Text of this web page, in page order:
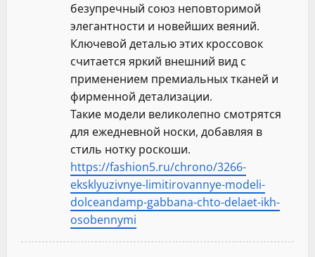
безупречный союз неповторимой
элегантности и новейших веяний.
Ключевой деталью этих кроссовок
считается яркий внешний вид с
применением премиальных тканей и
фирменной детализации.
Такие модели великолепно смотрятся
для ежедневной носки, добавляя в
стиль нотку роскоши.
https://fashion5.ru/chrono/3266-
eksklyuzivnye-limitirovannye-modeli-
dolceandamp-gabbana-chto-delaet-ikh-
osobennymi